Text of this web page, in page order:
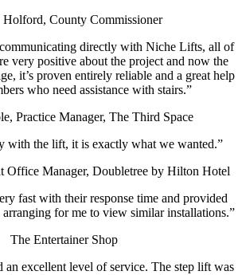
County Commissioner
directly with Niche Lifts, all of
very positive about the project and now the
it’s proven entirely reliable and a great help
who need assistance with stairs.”
Practice Manager, The Third Space
with the lift, it is exactly what we wanted.”
Office Manager, Doubletree by Hilton Hotel
fast with their response time and provided
for me to view similar installations.”
The Entertainer Shop
excellent level of service. The step lift was